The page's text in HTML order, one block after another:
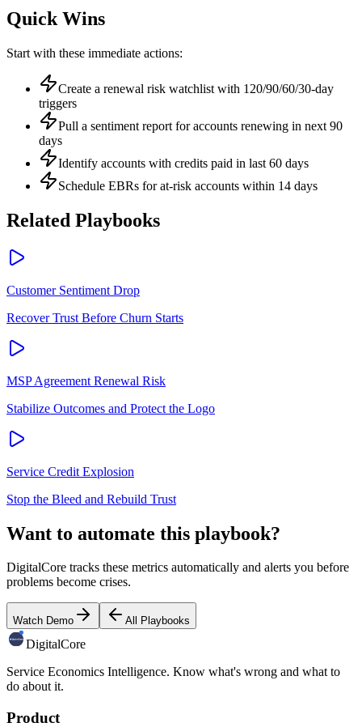
Quick Wins
Start with these immediate actions:
Create a renewal risk watchlist with 120/90/60/30-day
triggers
Pull a sentiment report for accounts renewing in next 90
days
Identify accounts with credits paid in last 60 days
Schedule EBRs for at-risk accounts within 14 days
Related Playbooks
Customer Sentiment Drop
Recover Trust Before Churn Starts
MSP Agreement Renewal Risk
Stabilize Outcomes and Protect the Logo
Service Credit Explosion
Stop the Bleed and Rebuild Trust
Want to automate this playbook?
DigitalCore tracks these metrics automatically and alerts you before
problems become crises.
Watch Demo All Playbooks
DigitalCore
Service Economics Intelligence. Know what's wrong and what to
do about it.
Product